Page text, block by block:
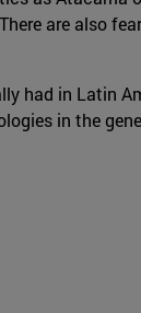
are also
had in Latin
in the